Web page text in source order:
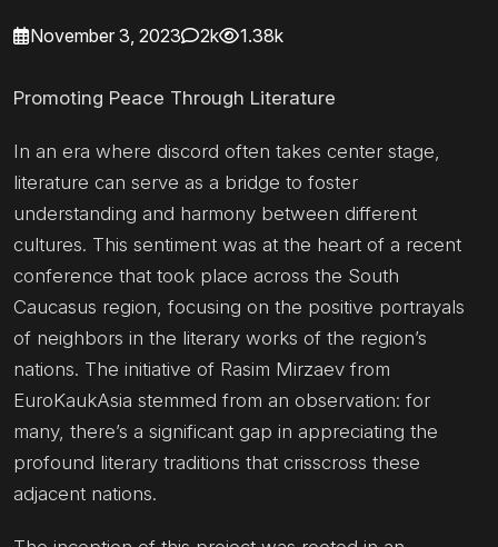
November 3, 2023 2k 1.38k
Promoting Peace Through Literature
In an era where discord often takes center stage,
literature can serve as a bridge to foster
understanding and harmony between different
cultures. This sentiment was at the heart of a recent
conference that took place across the South
Caucasus region, focusing on the positive portrayals
of neighbors in the literary works of the region’s
nations. The initiative of Rasim Mirzaev from
EuroKaukAsia stemmed from an observation: for
many, there’s a significant gap in appreciating the
profound literary traditions that crisscross these
adjacent nations.